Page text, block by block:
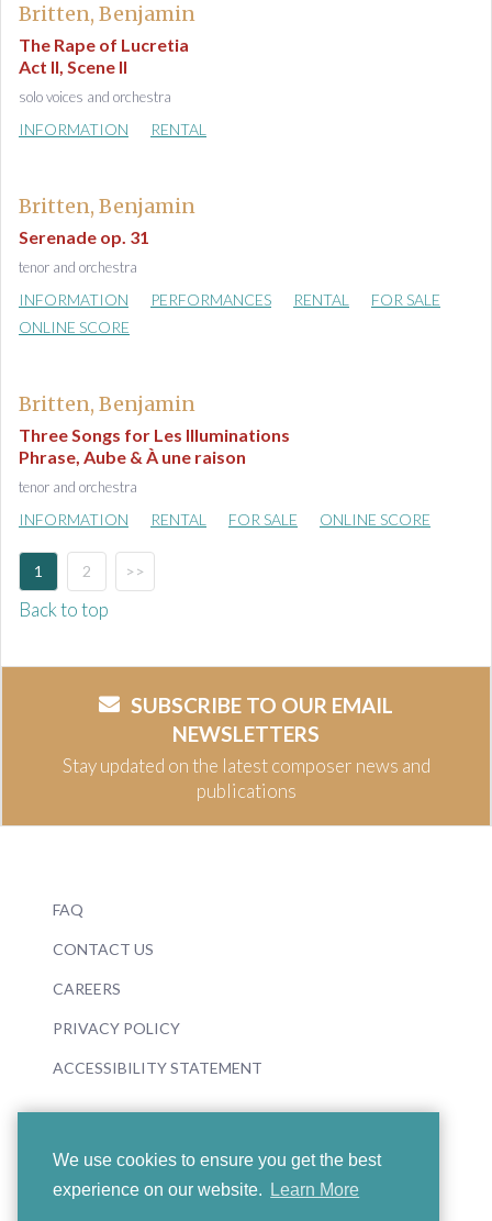
We use cookies to ensure you get the best
experience on our website.
Learn More
Britten, Benjamin
The Rape of Lucretia
Act II, Scene II
solo voices and orchestra
INFORMATION RENTAL
Britten, Benjamin
Serenade op. 31
tenor and orchestra
INFORMATION PERFORMANCES RENTAL
FOR SALE
ONLINE SCORE
Britten, Benjamin
Three Songs for Les Illuminations
Phrase, Aube & À une raison
tenor and orchestra
INFORMATION RENTAL FOR SALE ONLINE SCORE
1 2 >>
Back to top
SUBSCRIBE TO OUR EMAIL
NEWSLETTERS
Stay updated on the latest composer news and
publications
FAQ
CONTACT US
CAREERS
PRIVACY POLICY
ACCESSIBILITY STATEMENT